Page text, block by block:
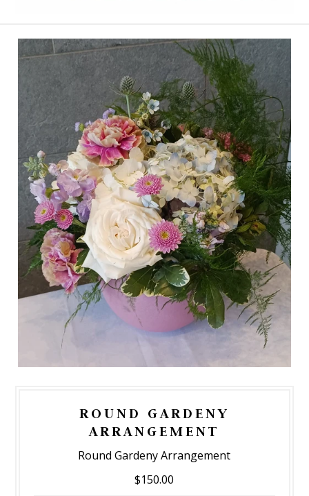
ROUND GARDENY
ARRANGEMENT
Round Gardeny Arrangement
$150.00